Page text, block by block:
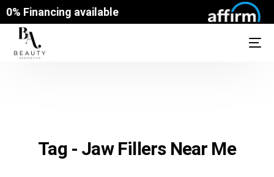
0% Financing available
Tag - Jaw Fillers Near Me